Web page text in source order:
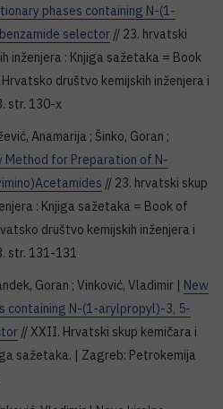
phases containing N-(1-
selector // 23. hrvatski
inženjera : Knjiga sažetaka = Book
društvo kemijskih inženjera i
str. 130-x
Anamarija ; Šinko, Goran ;
Method for Preparation of N-
// 23. hrvatski skup
: Knjiga sažetaka = Book of
društvo kemijskih inženjera i
str. 131-131
Goran ; Vinković, Vladimir | New
containing N-(1-arylpropyl)-3, 5-
// XXII. Hrvatski skup kemičara i
sažetaka. | Zagreb: Petrokemija